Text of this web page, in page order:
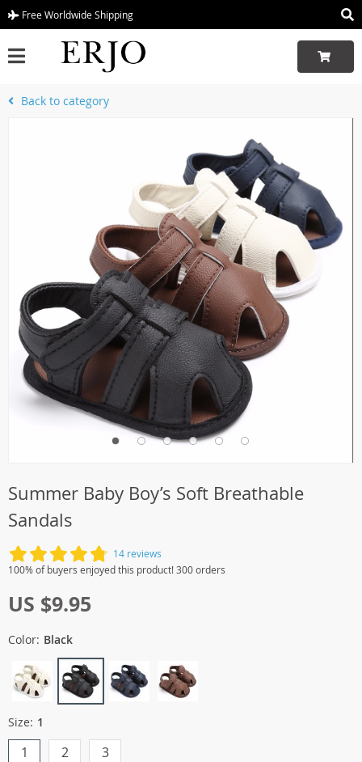
Free Worldwide Shipping
Back to category
Summer Baby Boy’s Soft Breathable
Sandals
14 reviews
100% of buyers enjoyed this product! 300 orders
US $9.95
Color: Black
Size: 1
1 2 3